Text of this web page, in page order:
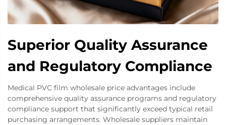
Superior Quality Assurance
and Regulatory Compliance
Medical PVC film wholesale price advantages include
comprehensive quality assurance programs and regulatory
compliance support that significantly exceed typical retail
purchasing arrangements. Wholesale suppliers maintain